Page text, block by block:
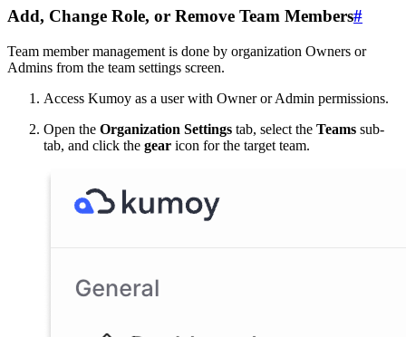
Add, Change Role, or Remove Team Members#
Team member management is done by organization Owners or
Admins from the team settings screen.
Access Kumoy as a user with Owner or Admin permissions.
Open the Organization Settings tab, select the Teams sub-
tab, and click the gear icon for the target team.